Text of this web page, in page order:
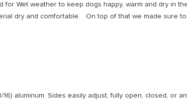
for Wet weather to keep dogs happy, warm and dry in
dry and comfortable. On top of that we made sure
aluminum. Sides easily adjust, fully open, closed, or